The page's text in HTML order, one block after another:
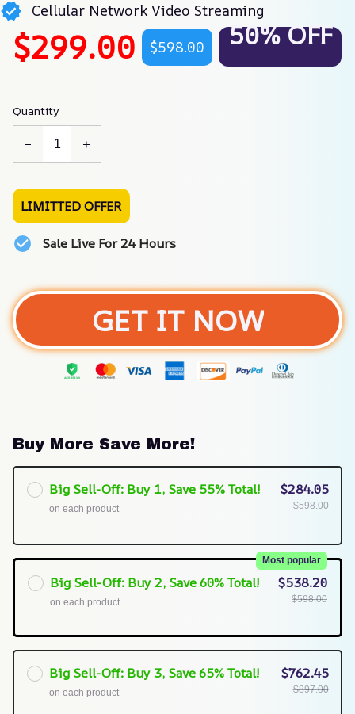
Cellular Network Video Streaming
$299.00 $598.00 50% OFF
Quantity
LIMITTED OFFER
Sale Live For 24 Hours
GET IT NOW
Buy More Save More!
Big Sell-Off: Buy 1, Save 55% Total!
on each product
$284.05
$598.00
Big Sell-Off: Buy 2, Save 60% Total!
Most popular
on each product
$538.20
$598.00
Big Sell-Off: Buy 3, Save 65% Total!
on each product
$762.45
$897.00